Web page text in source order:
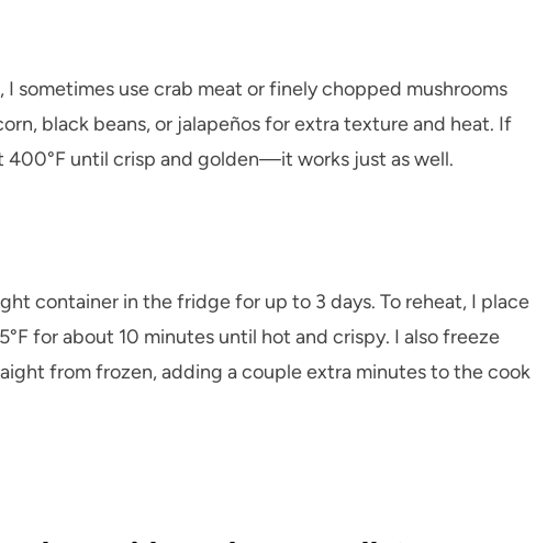
sometimes use crab meat or finely chopped mushrooms
black beans, or jalapeños for extra texture and heat. If
400°F until crisp and golden—it works just as well.
container in the fridge for up to 3 days. To reheat, I place
for about 10 minutes until hot and crispy. I also freeze
from frozen, adding a couple extra minutes to the cook